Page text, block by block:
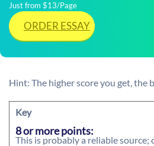
Just from $13/Page
ORDER ESSAY
Hint: The higher score you get, the
Key
8 or more points:
This is probably a reliable source;